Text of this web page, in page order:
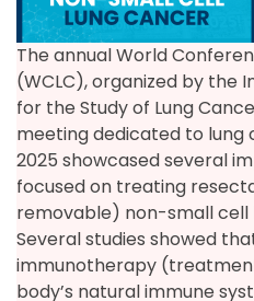
The annual World
(WCLC), organized by the
for the Study of Lung
meeting dedicated to lung
2025 showcased several
focused on treating
removable) non-small cell
Several studies showed
immunotherapy
body’s natural immune